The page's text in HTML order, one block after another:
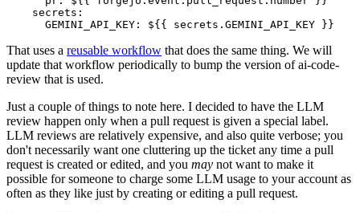
secrets :
GEMINI_API_KEY : ${{ secrets.GEMINI_API_KEY }}
That uses a reusable workflow that does the same thing. We will
update that workflow periodically to bump the version of ai-code-
review that is used.
Just a couple of things to note here. I decided to have the LLM
review happen only when a pull request is given a special label.
LLM reviews are relatively expensive, and also quite verbose; you
don't necessarily want one cluttering up the ticket any time a pull
request is created or edited, and you may not want to make it
possible for someone to charge some LLM usage to your account as
often as they like just by creating or editing a pull request.